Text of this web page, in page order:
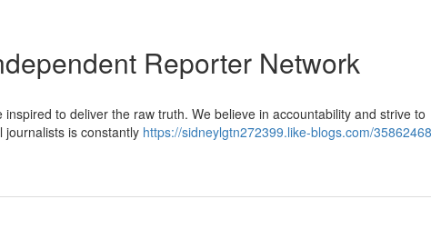
Reporter Network
to deliver the raw truth. We believe in accountability and strive to
is constantly https://sidneylgtn272399.like-blogs.com/